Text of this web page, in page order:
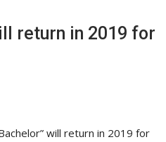
return in 2019 for
will return in 2019 for